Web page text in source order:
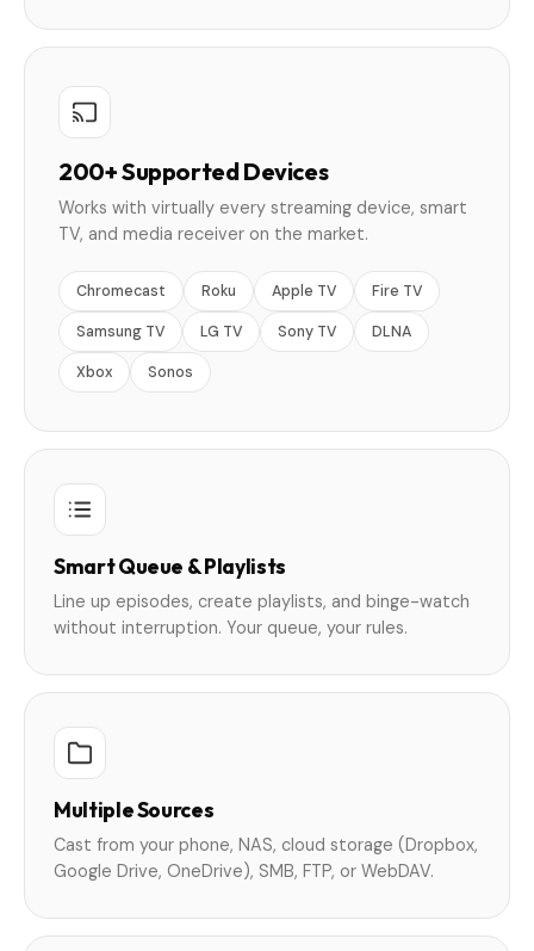
200+ Supported Devices
Works with virtually every streaming device, smart
TV, and media receiver on the market.
Chromecast Roku Apple TV Fire TV
Samsung TV LG TV Sony TV DLNA
Xbox Sonos
Smart Queue & Playlists
Line up episodes, create playlists, and binge-watch
without interruption. Your queue, your rules.
Multiple Sources
Cast from your phone, NAS, cloud storage (Dropbox,
Google Drive, OneDrive), SMB, FTP, or WebDAV.